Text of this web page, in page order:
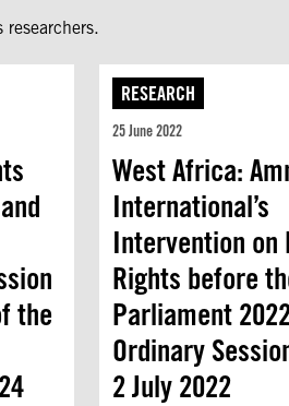
the
RESEARCH
25 June 2022
West Africa:
International’s
Intervention on
Rights before
Parliament
Ordinary
2 July 2022